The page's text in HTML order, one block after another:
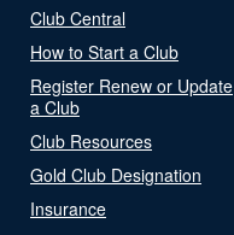
Club Central
How to Start a Club
Register Renew or Update
a Club
Club Resources
Gold Club Designation
Insurance